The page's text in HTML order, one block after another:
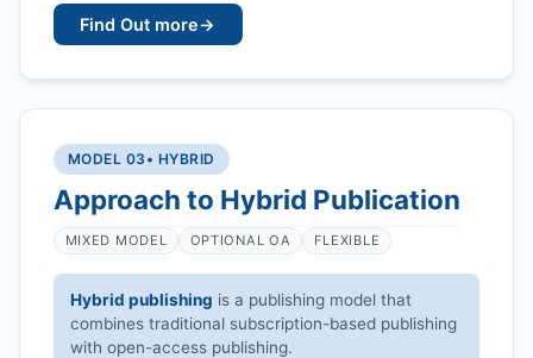
Find Out more→
MODEL 03 • HYBRID
Approach to Hybrid Publication
MIXED MODEL OPTIONAL OA FLEXIBLE
Hybrid publishing is a publishing model that
combines traditional subscription-based publishing
with open-access publishing.